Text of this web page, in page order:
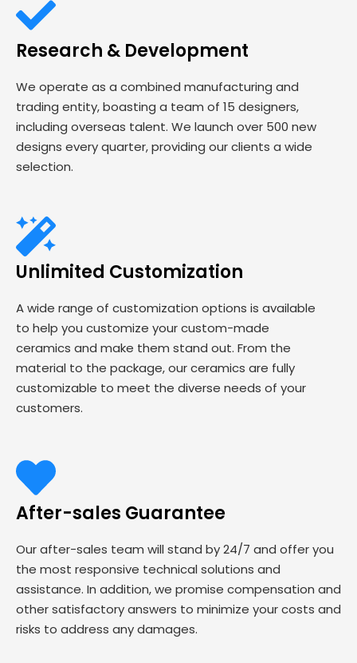
Research & Development
We operate as a combined manufacturing and
trading entity, boasting a team of 15 designers,
including overseas talent. We launch over 500 new
designs every quarter, providing our clients a wide
selection.
Unlimited Customization
A wide range of customization options is available
to help you customize your custom-made
ceramics and make them stand out. From the
material to the package, our ceramics are fully
customizable to meet the diverse needs of your
customers.
After-sales Guarantee
Our after-sales team will stand by 24/7 and offer you
the most responsive technical solutions and
assistance. In addition, we promise compensation and
other satisfactory answers to minimize your costs and
risks to address any damages.